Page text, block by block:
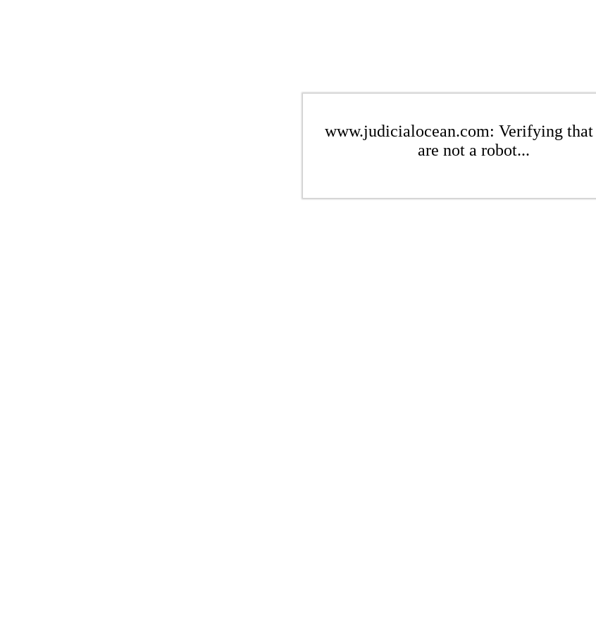
www.judicialocean.com: Verifying that
are not a robot...